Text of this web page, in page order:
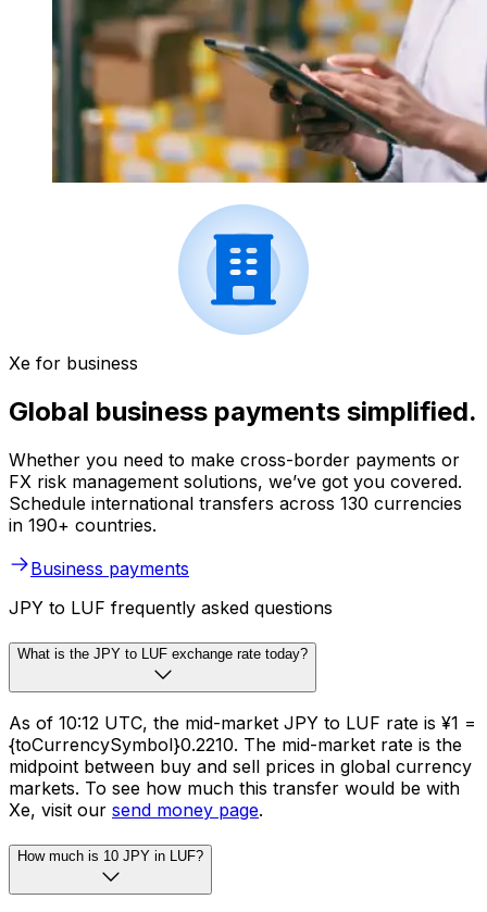
Xe for business
Global business payments simplified.
Whether you need to make cross-border payments or
FX risk management solutions, we’ve got you covered.
Schedule international transfers across 130 currencies
in 190+ countries.
Business payments
JPY to LUF frequently asked questions
What is the JPY to LUF exchange rate today?
As of 10:12 UTC, the mid-market JPY to LUF rate is ¥1 =
{toCurrencySymbol}0.2210. The mid-market rate is the
midpoint between buy and sell prices in global currency
markets. To see how much this transfer would be with
Xe, visit our send money page.
How much is 10 JPY in LUF?